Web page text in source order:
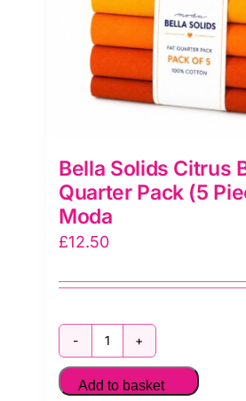
quantity
Bella Solids Citrus
Quarter Pack (5
Moda
£12.50
Solids
Add to basket